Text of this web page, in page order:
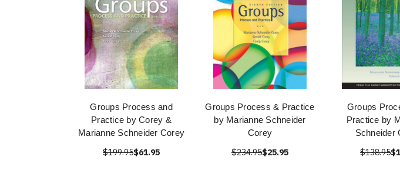
Groups Process and
Practice by Corey &
Marianne Schneider Corey
$199.95$61.95
Groups Process & Practice
by Marianne Schneider
Corey
$234.95$25.95
Groups
Practice by
Schneider
$138.95